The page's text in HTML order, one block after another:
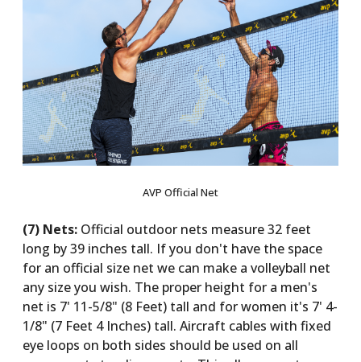
AVP Official Net
(7) Nets: Official outdoor nets measure 32 feet
long by 39 inches tall. If you don't have the space
for an official size net we can make a volleyball net
any size you wish. The proper height for a men's
net is 7' 11-5/8" (8 Feet) tall and for women it's 7' 4-
1/8" (7 Feet 4 Inches) tall. Aircraft cables with fixed
eye loops on both sides should be used on all